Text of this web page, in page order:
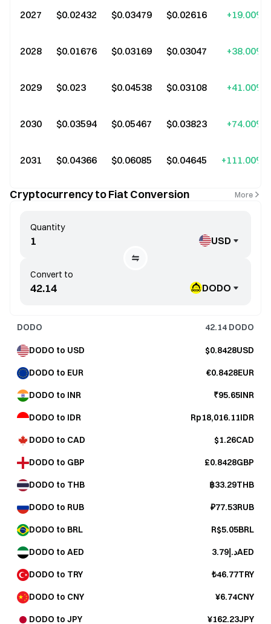
2027 $0.02432 $0.03479 $0.02616 +19.00%
2028 $0.01676 $0.03169 $0.03047 +38.00%
2029 $0.023 $0.04538 $0.03108 +41.00%
2030 $0.03594 $0.05467 $0.03823 +74.00%
2031 $0.04366 $0.06085 $0.04645 +111.00%
Cryptocurrency to Fiat Conversion More
Convert to
DODO
Quantity
USD
DODO 42.14 DODO
DODO to USD $0.8428USD
DODO to EUR €0.8428EUR
DODO to INR ₹95.65INR
DODO to IDR Rp18,016.11IDR
DODO to CAD $1.26CAD
DODO to GBP £0.8428GBP
DODO to THB ฿33.29THB
DODO to RUB ₽77.53RUB
DODO to BRL R$5.05BRL
DODO to AED د.إ3.79AED
DODO to TRY ₺46.77TRY
DODO to CNY ¥6.74CNY
DODO to JPY ¥162.23JPY